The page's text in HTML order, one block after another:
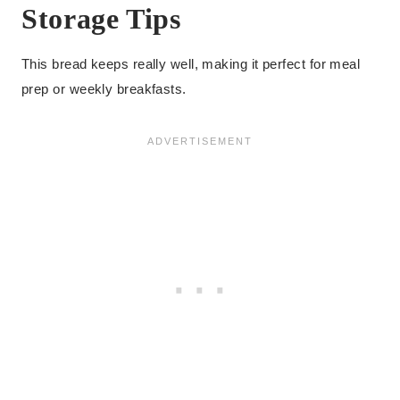
Storage Tips
This bread keeps really well, making it perfect for meal
prep or weekly breakfasts.